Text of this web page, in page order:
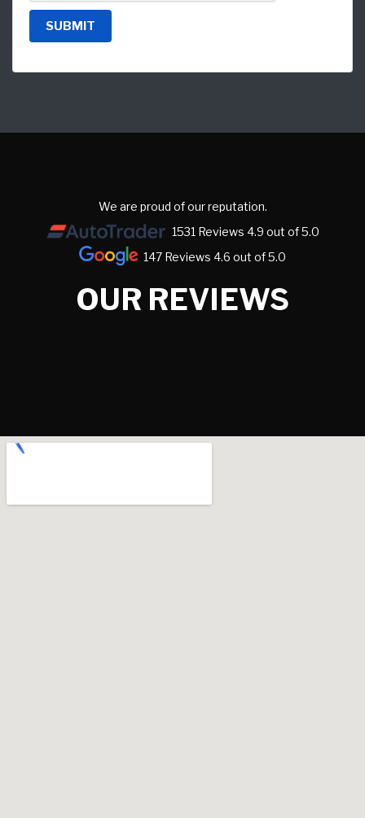
SUBMIT
We are proud of our reputation.
1531 Reviews 4.9 out of 5.0
147 Reviews 4.6 out of 5.0
OUR REVIEWS